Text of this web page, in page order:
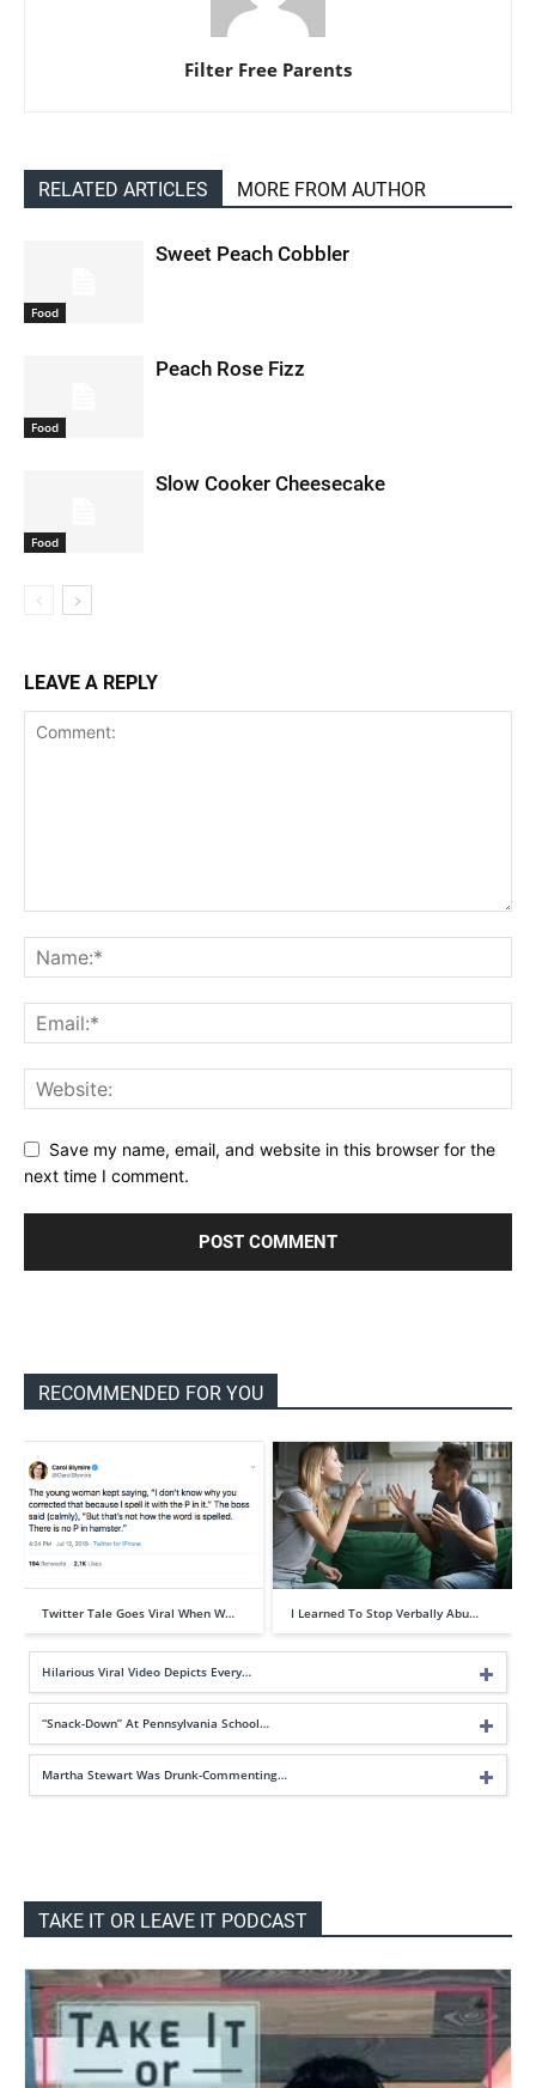
Filter Free Parents
RELATED ARTICLES MORE FROM AUTHOR
Food
Sweet Peach Cobbler
Food
Peach Rose Fizz
Food
Slow Cooker Cheesecake
LEAVE A REPLY
Save my name, email, and website in this browser for the
next time I comment.
RECOMMENDED FOR YOU
Twitter Tale Goes Viral When W… I Learned To Stop Verbally Abu…
Hilarious Viral Video Depicts Every…
“Snack-Down” At Pennsylvania School…
Martha Stewart Was Drunk-Commenting…
TAKE IT OR LEAVE IT PODCAST